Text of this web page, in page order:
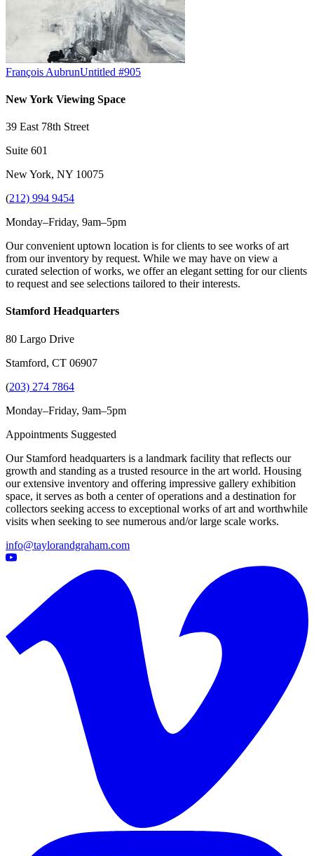
François AubrunUntitled #905
New York Viewing Space
39 East 78th Street
Suite 601
New York, NY 10075
(212) 994 9454
Monday–Friday, 9am–5pm
Our convenient uptown location is for clients to see works of art
from our inventory by request. While we may have on view a
curated selection of works, we offer an elegant setting for our clients
to request and see selections tailored to their interests.
Stamford Headquarters
80 Largo Drive
Stamford, CT 06907
(203) 274 7864
Monday–Friday, 9am–5pm
Appointments Suggested
Our Stamford headquarters is a landmark facility that reflects our
growth and standing as a trusted resource in the art world. Housing
our extensive inventory and offering impressive gallery exhibition
space, it serves as both a center of operations and a destination for
collectors seeking access to exceptional works of art and worthwhile
visits when seeking to see numerous and/or large scale works.
info@taylorandgraham.com